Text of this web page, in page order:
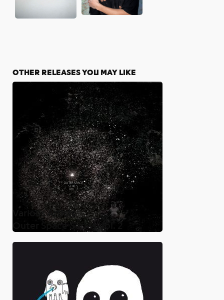
OTHER RELEASES YOU MAY LIKE
Various Artists
Outer Space Series Vol. 2